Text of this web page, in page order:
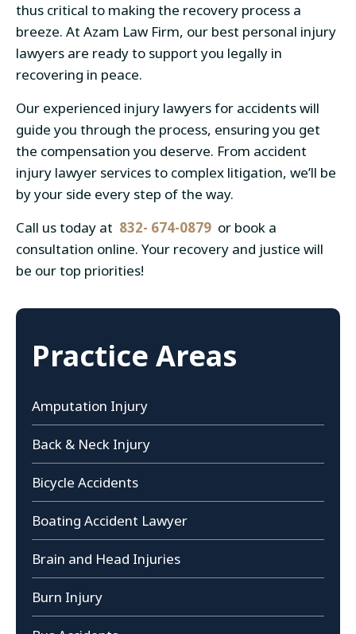
Practice Areas
Amputation Injury
Back & Neck Injury
Bicycle Accidents
Boating Accident Lawyer
Brain and Head Injuries
Burn Injury
thus critical to making the recovery process a
breeze. At Azam Law Firm, our best personal injury
lawyers are ready to support you legally in
recovering in peace.
Our experienced injury lawyers for accidents will
guide you through the process, ensuring you get
the compensation you deserve. From accident
injury lawyer services to complex litigation, we’ll be
by your side every step of the way.
Call us today at 832- 674-0879 or book a
consultation online. Your recovery and justice will
be our top priorities!